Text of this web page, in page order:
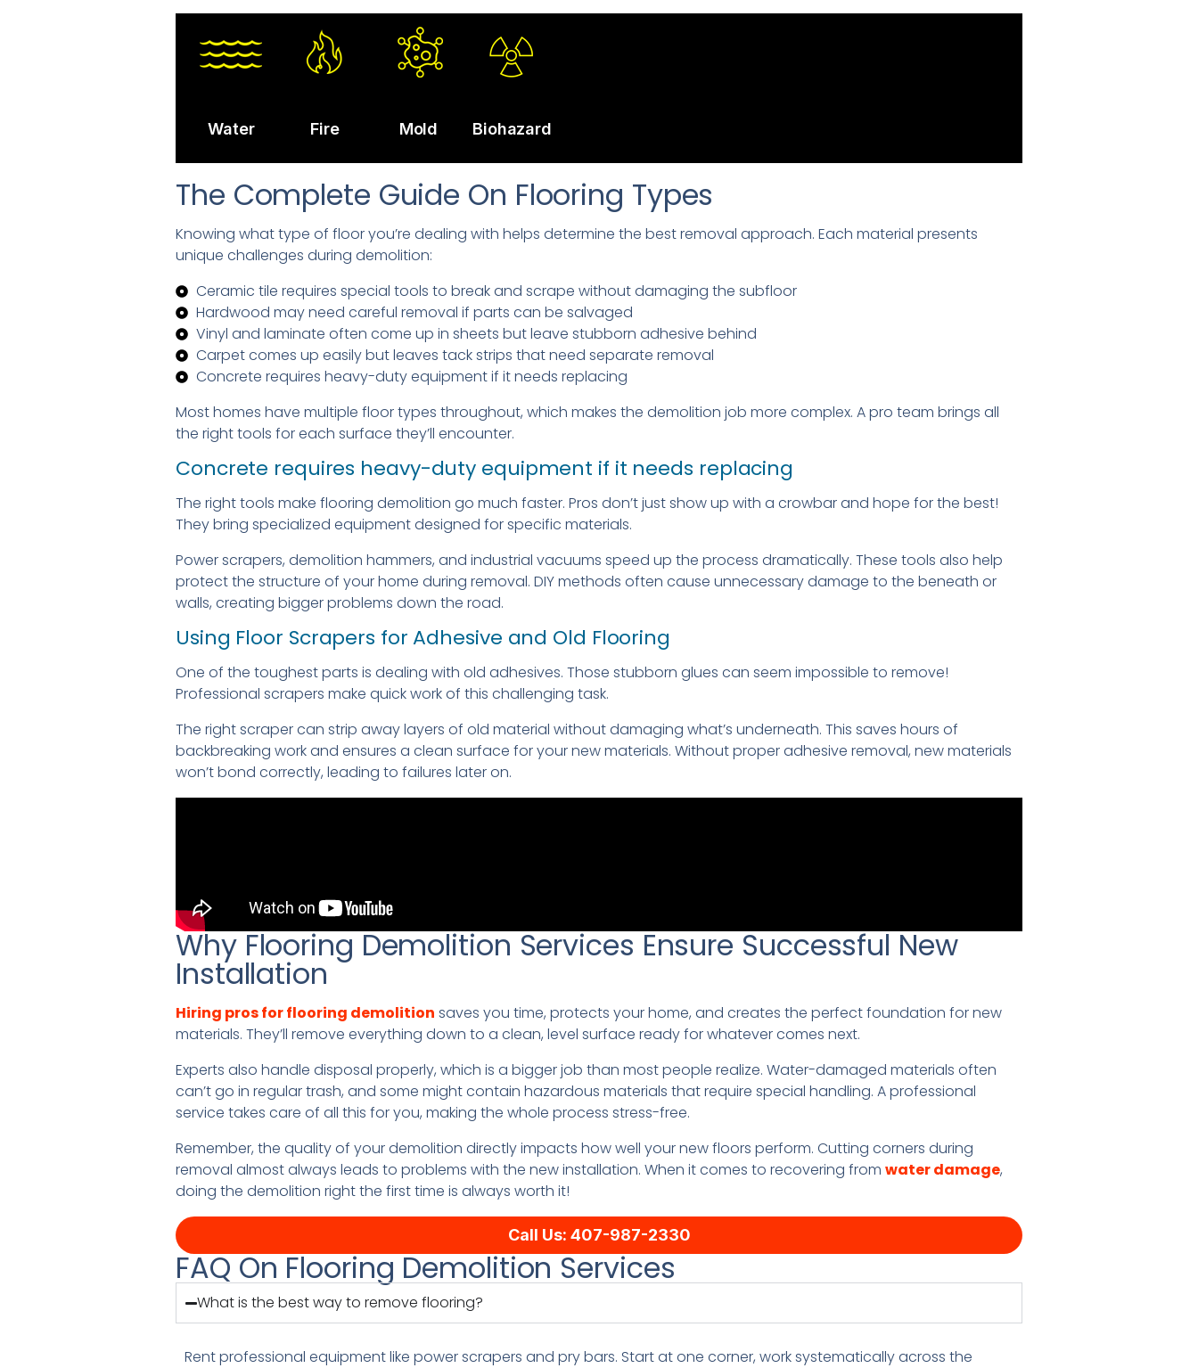
Water Fire Mold Biohazard
The Complete Guide On Flooring Types
Knowing what type of floor you’re dealing with helps determine the best removal approach. Each material presents
unique challenges during demolition:
Ceramic tile requires special tools to break and scrape without damaging the subfloor
Hardwood may need careful removal if parts can be salvaged
Vinyl and laminate often come up in sheets but leave stubborn adhesive behind
Carpet comes up easily but leaves tack strips that need separate removal
Concrete requires heavy-duty equipment if it needs replacing
Most homes have multiple floor types throughout, which makes the demolition job more complex. A pro team brings all
the right tools for each surface they’ll encounter.
Concrete requires heavy-duty equipment if it needs replacing
The right tools make flooring demolition go much faster. Pros don’t just show up with a crowbar and hope for the best!
They bring specialized equipment designed for specific materials.
Power scrapers, demolition hammers, and industrial vacuums speed up the process dramatically. These tools also help
protect the structure of your home during removal. DIY methods often cause unnecessary damage to the beneath or
walls, creating bigger problems down the road.
Using Floor Scrapers for Adhesive and Old Flooring
One of the toughest parts is dealing with old adhesives. Those stubborn glues can seem impossible to remove!
Professional scrapers make quick work of this challenging task.
The right scraper can strip away layers of old material without damaging what’s underneath. This saves hours of
backbreaking work and ensures a clean surface for your new materials. Without proper adhesive removal, new materials
won’t bond correctly, leading to failures later on.
Why Flooring Demolition Services Ensure Successful New
Installation
Hiring pros for flooring demolition saves you time, protects your home, and creates the perfect foundation for new
materials. They’ll remove everything down to a clean, level surface ready for whatever comes next.
Experts also handle disposal properly, which is a bigger job than most people realize. Water-damaged materials often
can’t go in regular trash, and some might contain hazardous materials that require special handling. A professional
service takes care of all this for you, making the whole process stress-free.
Remember, the quality of your demolition directly impacts how well your new floors perform. Cutting corners during
removal almost always leads to problems with the new installation. When it comes to recovering from water damage,
doing the demolition right the first time is always worth it!
Call Us: 407-987-2330
FAQ On Flooring Demolition Services
What is the best way to remove flooring?
Rent professional equipment like power scrapers and pry bars. Start at one corner, work systematically across the